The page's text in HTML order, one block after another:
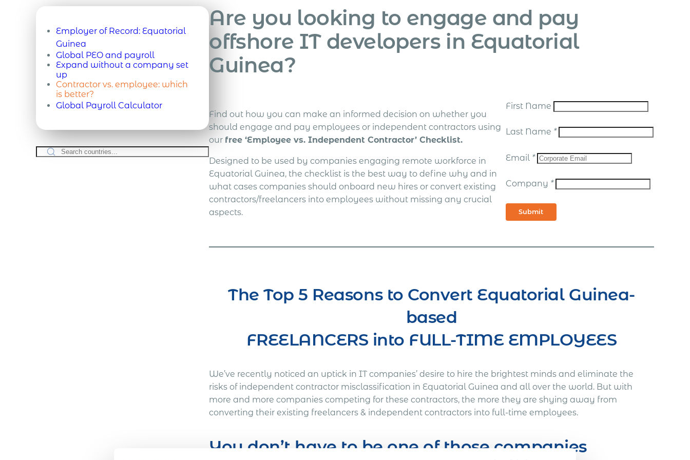
Employer of Record: Equatorial
Guinea
Global PEO and payroll
Expand without a company set
up
Contractor vs. employee: which
is better?
Global Payroll Calculator
Are you looking to engage and pay
offshore IT developers in Equatorial
Guinea?
Find out how you can make an informed decision on whether you
should engage and pay employees or independent contractors using
our free ‘Employee vs. Independent Contractor’ Checklist.
Designed to be used by companies engaging remote workforce in
Equatorial Guinea, the checklist is the best way to define why and in
what cases companies should onboard new hires or convert existing
contractors/freelancers into employees without missing any crucial
aspects.
First Name
Last Name *
Email *
Company *
Submit
The Top 5 Reasons to Convert Equatorial Guinea-
based
FREELANCERS into FULL-TIME EMPLOYEES
We’ve recently noticed an uptick in IT companies’ desire to hire the brightest minds and eliminate the
risks of independent contractor misclassification in Equatorial Guinea and all over the world. But with
more and more companies competing for these contractors, the more they are shying away from
converting their existing freelancers & independent contractors into full-time employees.
You don’t have to be one of those companies